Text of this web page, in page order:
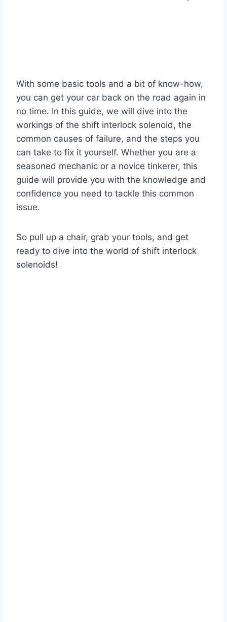
With some basic tools and a bit of know-how,
you can get your car back on the road again in
no time. In this guide, we will dive into the
workings of the shift interlock solenoid, the
common causes of failure, and the steps you
can take to fix it yourself. Whether you are a
seasoned mechanic or a novice tinkerer, this
guide will provide you with the knowledge and
confidence you need to tackle this common
issue.
So pull up a chair, grab your tools, and get
ready to dive into the world of shift interlock
solenoids!